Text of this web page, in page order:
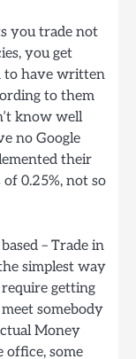
you trade not
you get
to have written
to them
know well
no Google
their
0.25%, not so
– Trade in
simplest way
getting
somebody
Money
office, some